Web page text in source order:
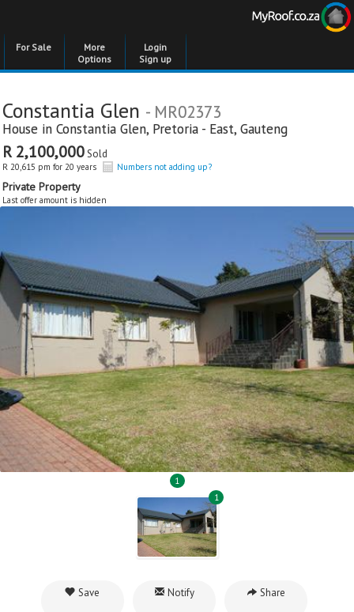
For Sale
More
Options
Login
Sign up
Constantia Glen - MR02373
House in Constantia Glen, Pretoria - East, Gauteng
R 2,100,000Sold
R 20,615 pm for 20 years Numbers not adding up?
Private Property
Last offer amount is hidden
1
1
Save Notify Share